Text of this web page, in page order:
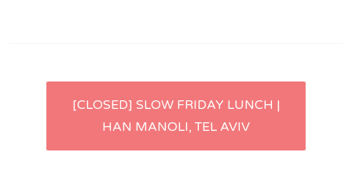
Post
navigation
[CLOSED] SLOW FRIDAY LUNCH |
HAN MANOLI, TEL AVIV